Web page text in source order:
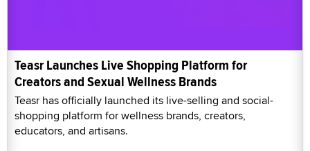
Teasr Launches Live Shopping Platform for
Creators and Sexual Wellness Brands
Teasr has officially launched its live-selling and social-
shopping platform for wellness brands, creators,
educators, and artisans.